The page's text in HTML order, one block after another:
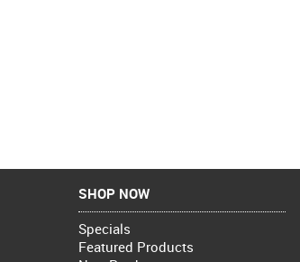
SHOP NOW
Specials
Featured Products